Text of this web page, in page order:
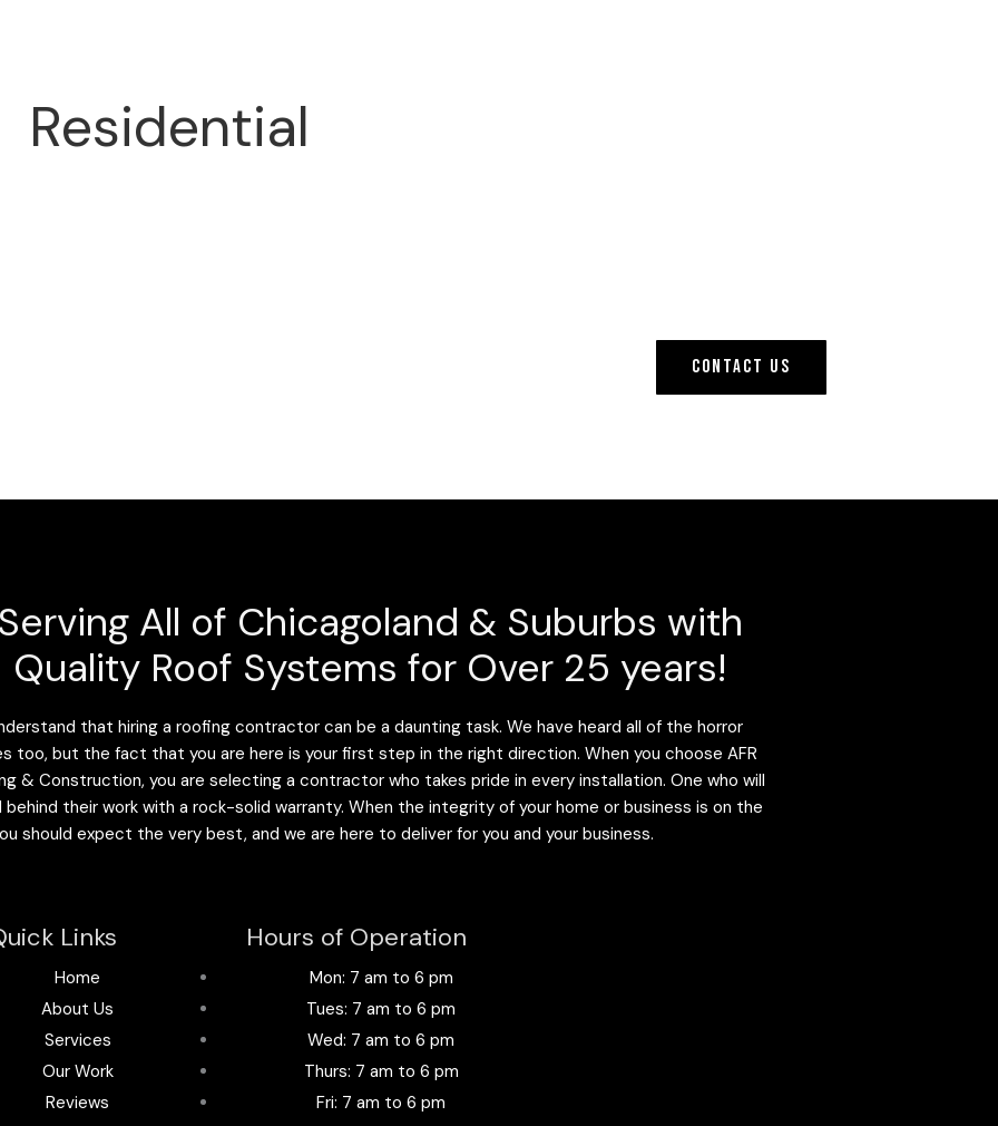
Residential
CONTACT US
Serving All of Chicagoland & Suburbs with
Quality Roof Systems for Over 25 years!
that hiring a roofing contractor can be a daunting task. We have heard all of the horror
too, but the fact that you are here is your first step in the right direction. When you choose AFR
& Construction, you are selecting a contractor who takes pride in every installation. One who will
behind their work with a rock-solid warranty. When the integrity of your home or business is on the
should expect the very best, and we are here to deliver for you and your business.
Links
Home
About Us
Services
Our Work
Reviews
Hours of Operation
Mon: 7 am to 6 pm
Tues: 7 am to 6 pm
Wed: 7 am to 6 pm
Thurs: 7 am to 6 pm
Fri: 7 am to 6 pm